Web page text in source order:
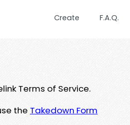
Create F.A.Q.
Terms of Service.
the Takedown Form